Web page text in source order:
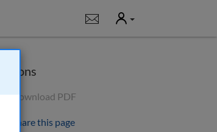
Notifications
User
Options
Download PDF
Share this page